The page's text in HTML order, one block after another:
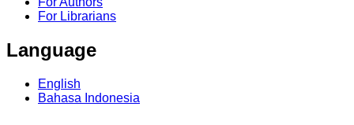
For Librarians
Language
English
Bahasa Indonesia